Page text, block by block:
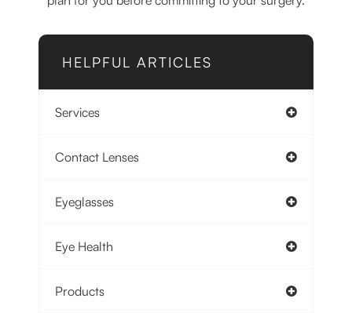
HELPFUL ARTICLES
Services
Contact Lenses
Eyeglasses
Eye Health
Products